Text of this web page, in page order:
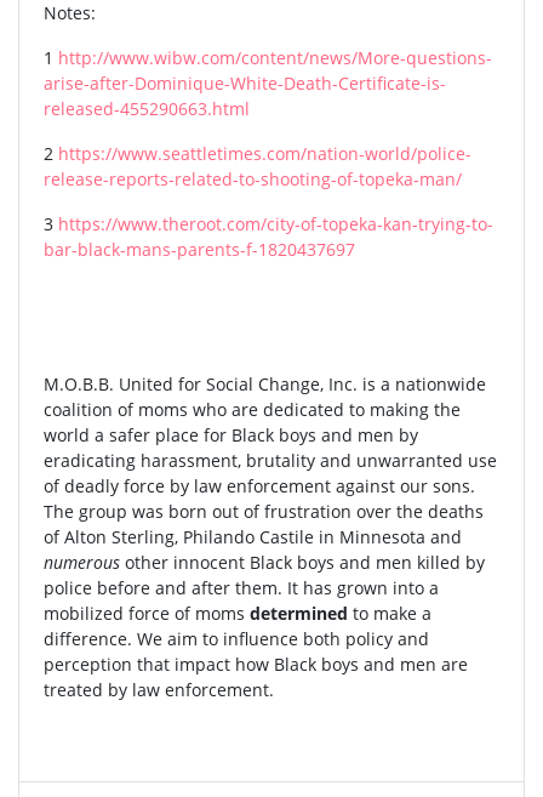
Notes:
1 http://www.wibw.com/content/news/More-questions-
arise-after-Dominique-White-Death-Certificate-is-
released-455290663.html
2 https://www.seattletimes.com/nation-world/police-
release-reports-related-to-shooting-of-topeka-man/
3 https://www.theroot.com/city-of-topeka-kan-trying-to-
bar-black-mans-parents-f-1820437697
M.O.B.B. United for Social Change, Inc. is a nationwide
coalition of moms who are dedicated to making the
world a safer place for Black boys and men by
eradicating harassment, brutality and unwarranted use
of deadly force by law enforcement against our sons.
The group was born out of frustration over the deaths
of Alton Sterling, Philando Castile in Minnesota and
numerous other innocent Black boys and men killed by
police before and after them. It has grown into a
mobilized force of moms determined to make a
difference. We aim to influence both policy and
perception that impact how Black boys and men are
treated by law enforcement.